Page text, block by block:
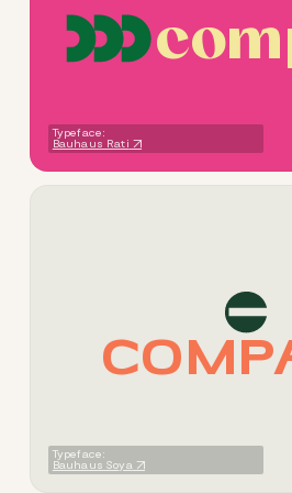
com
Typeface:
Bauhaus Rati
COMP
Typeface:
Bauhaus Soya
logo